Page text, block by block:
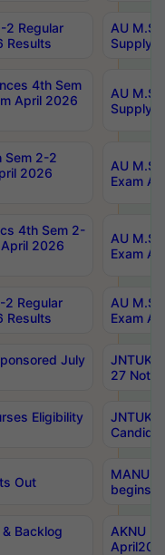
2 Regular
Results
AU
Supply
4th Sem
April 2026
AU
Supply
Sem 2-2
2026
AU
Exam
4th Sem 2-
2026
AU
Exam
2 Regular
Results
AU
Exam
July
JNTUK
27
Eligibility
JNTUK
Out
MANUU
begins
Backlog
AKNU